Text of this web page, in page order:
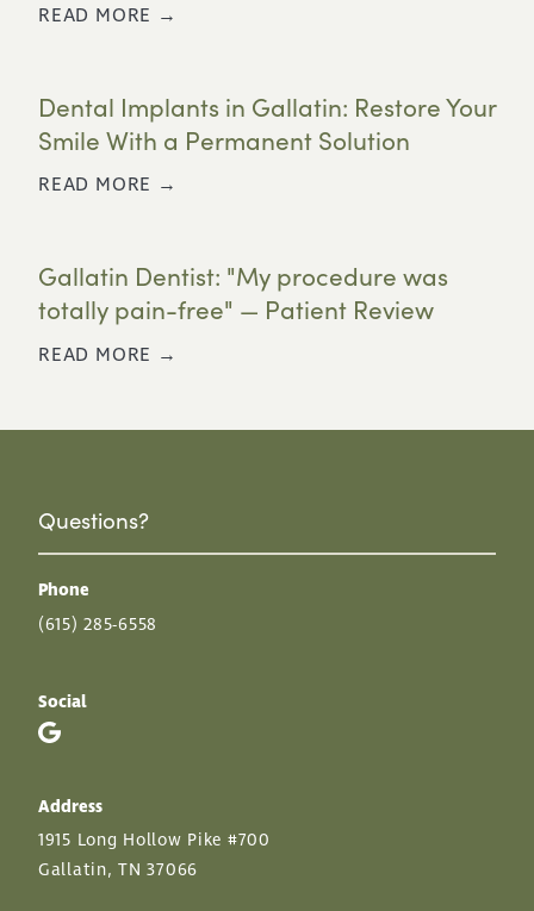
READ MORE →
Dental Implants in Gallatin: Restore Your
Smile With a Permanent Solution
READ MORE →
Gallatin Dentist: "My procedure was
totally pain-free" — Patient Review
READ MORE →
Questions?
Phone
(615) 285-6558
Social
Address
1915 Long Hollow Pike #700
Gallatin, TN 37066